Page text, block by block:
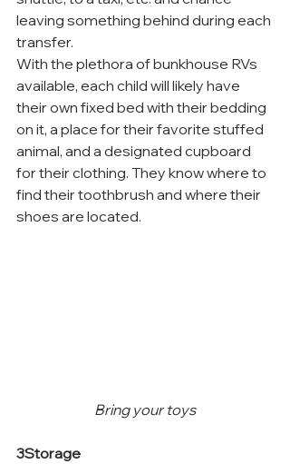
leaving something behind during each
transfer.
With the plethora of bunkhouse RVs
available, each child will likely have
their own fixed bed with their bedding
on it, a place for their favorite stuffed
animal, and a designated cupboard
for their clothing. They know where to
find their toothbrush and where their
shoes are located.
Bring your toys
3Storage